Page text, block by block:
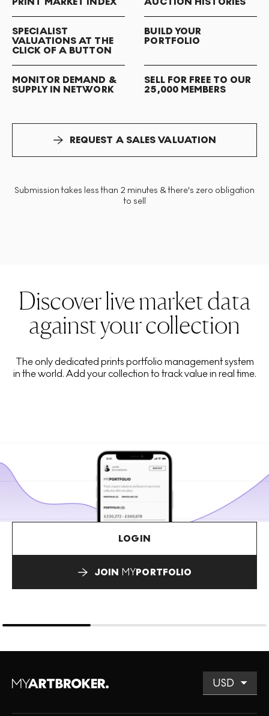
SPECIALIST
VALUATIONS AT THE
CLICK OF A BUTTON
BUILD YOUR
PORTFOLIO
MONITOR DEMAND &
SUPPLY IN NETWORK
SELL FOR FREE TO OUR
25,000 MEMBERS
REQUEST A SALES VALUATION
Submission takes less than 2 minutes & there's zero obligation
to sell
Discover live market data
against your collection
The only dedicated prints portfolio management system
in the world. Add your collection to track value in real time.
LOGIN
JOIN MYPORTFOLIO